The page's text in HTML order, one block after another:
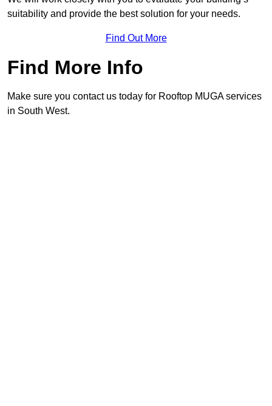
suitability and provide the best solution for your needs.
Find Out More
Find More Info
Make sure you contact us today for Rooftop MUGA services
in South West.